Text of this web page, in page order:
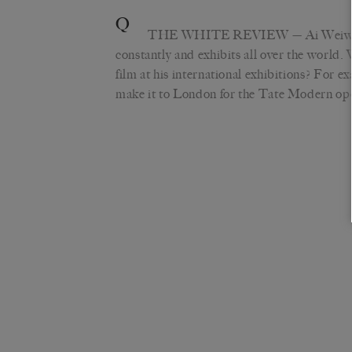
Q THE WHITE REVIEW — Ai
constantly and exhibits all over the world.
film at his international exhibitions? For
make it to London for the Tate Modern